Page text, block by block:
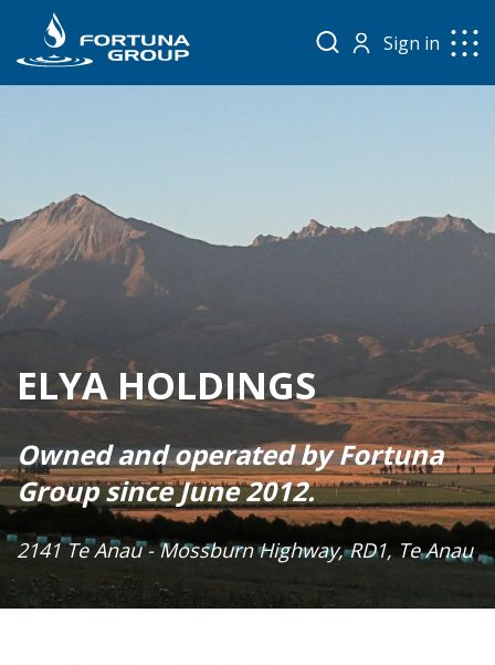
Sign in
ELYA HOLDINGS
Owned and operated by Fortuna
Group since June 2012.
2141 Te Anau - Mossburn Highway, RD1, Te Anau